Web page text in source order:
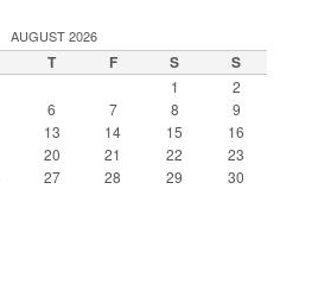
AUGUST 2026
T F S S
1
2
6 7 8
9
13 14 15
16
20 21 22
23
27 28 29
30